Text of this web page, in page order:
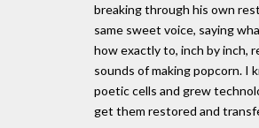
breaking through his own
same sweet voice, saying
how exactly to, inch by inch,
sounds of making popcorn. I
poetic cells and grew
get them restored and